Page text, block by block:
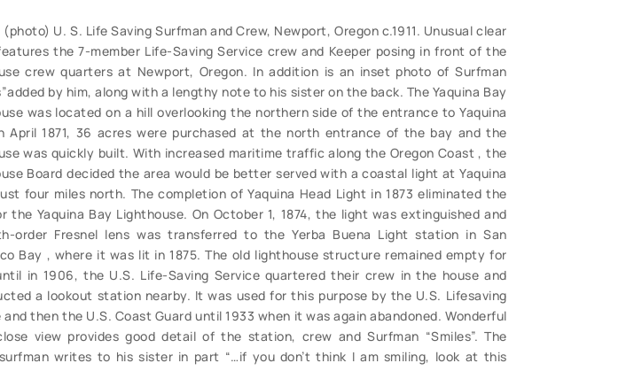
(photo) U. S. Life Saving Surfman and Crew, Newport, Oregon c.1911. Unusual clear
the 7-member Life-Saving Service crew and Keeper posing in front of the
crew quarters at Newport, Oregon. In addition is an inset photo of Surfman
by him, along with a lengthy note to his sister on the back. The Yaquina Bay
was located on a hill overlooking the northern side of the entrance to Yaquina
April 1871, 36 acres were purchased at the north entrance of the bay and the
was quickly built. With increased maritime traffic along the Oregon Coast , the
Board decided the area would be better served with a coastal light at Yaquina
four miles north. The completion of Yaquina Head Light in 1873 eliminated the
the Yaquina Bay Lighthouse. On October 1, 1874, the light was extinguished and
order Fresnel lens was transferred to the Yerba Buena Light station in San
Bay , where it was lit in 1875. The old lighthouse structure remained empty for
in 1906, the U.S. Life-Saving Service quartered their crew in the house and
a lookout station nearby. It was used for this purpose by the U.S. Lifesaving
and then the U.S. Coast Guard until 1933 when it was again abandoned. Wonderful
view provides good detail of the station, crew and Surfman “Smiles”. The
writes to his sister in part “…if you don’t think I am smiling, look at this